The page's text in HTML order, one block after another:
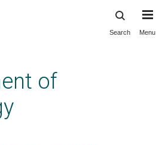
Search Menu
of